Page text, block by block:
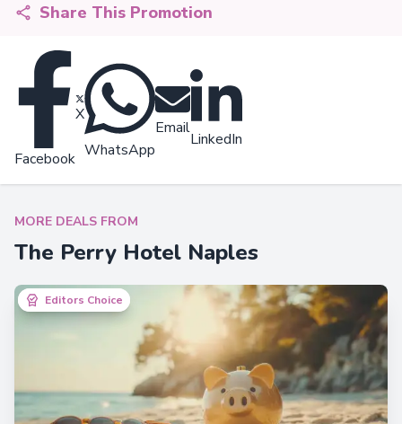
Share This Promotion
Facebook
X
WhatsApp
Email
LinkedIn
MORE DEALS FROM
The Perry Hotel Naples
Editors Choice
Editors Choice